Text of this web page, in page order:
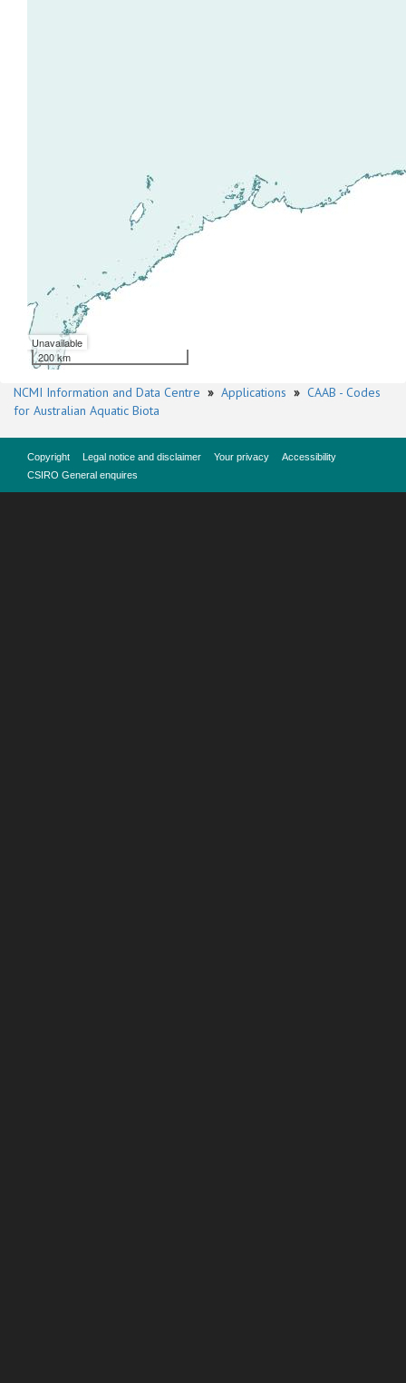
Unavailable
200 km
NCMI Information and Data Centre » Applications » CAAB - Codes
for Australian Aquatic Biota
Copyright Legal notice and disclaimer Your privacy
Accessibility
CSIRO General enquires